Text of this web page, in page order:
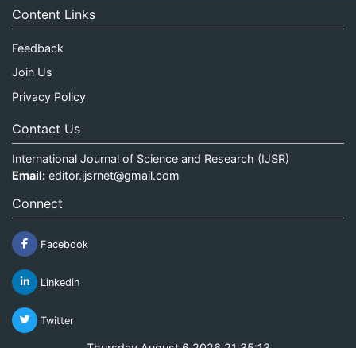
Content Links
Feedback
Join Us
Privacy Policy
Contact Us
International Journal of Science and Research (IJSR)
Email: editor.ijsrnet@gmail.com
Connect
Facebook
Linkedin
Twitter